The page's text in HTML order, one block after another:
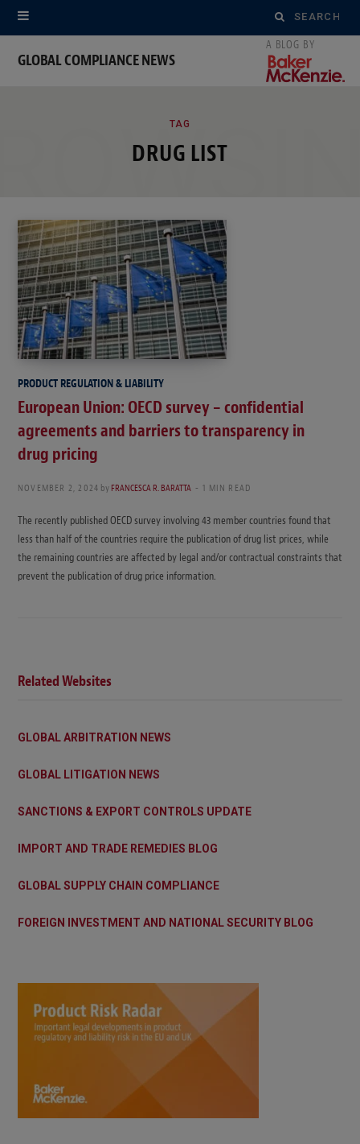
Search
for:
GLOBAL COMPLIANCE NEWS
TAG
DRUG LIST
PRODUCT REGULATION & LIABILITY
European Union: OECD survey – confidential
agreements and barriers to transparency in
drug pricing
NOVEMBER 2, 2024 byFRANCESCA R. BARATTA 1 MIN READ
The recently published OECD survey involving 43 member countries found that
less than half of the countries require the publication of drug list prices, while
the remaining countries are affected by legal and/or contractual constraints that
prevent the publication of drug price information.
Related Websites
GLOBAL ARBITRATION NEWS
GLOBAL LITIGATION NEWS
SANCTIONS & EXPORT CONTROLS UPDATE
IMPORT AND TRADE REMEDIES BLOG
GLOBAL SUPPLY CHAIN COMPLIANCE
FOREIGN INVESTMENT AND NATIONAL SECURITY BLOG